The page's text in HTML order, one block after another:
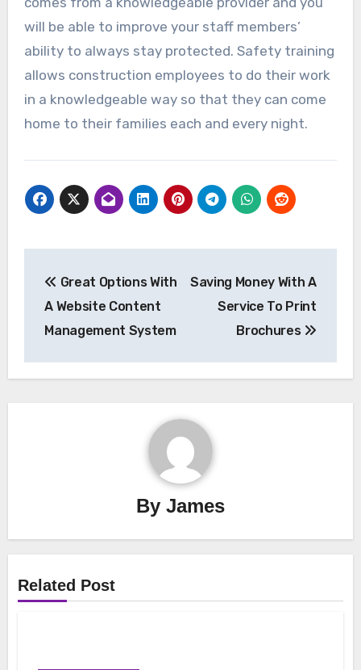
will be able to improve your staff members’
ability to always stay protected. Safety training
allows construction employees to do their work
in a knowledgeable way so that they can come
home to their families each and every night.
navigation
Great Options With
A Website Content
Management System
Saving Money With A
Service To Print
Brochures
By James
Related Post